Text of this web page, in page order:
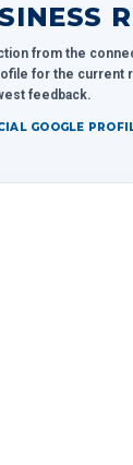
from the
for the current
feedback.
GOOGLE